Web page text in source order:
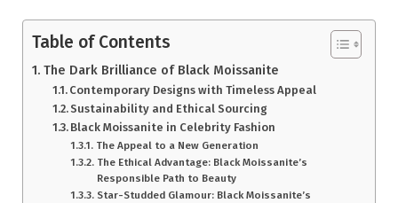
Table of Contents
The Dark Brilliance of Black Moissanite
Contemporary Designs with Timeless Appeal
Sustainability and Ethical Sourcing
Black Moissanite in Celebrity Fashion
The Appeal to a New Generation
The Ethical Advantage: Black Moissanite’s
Responsible Path to Beauty
Star-Studded Glamour: Black Moissanite’s